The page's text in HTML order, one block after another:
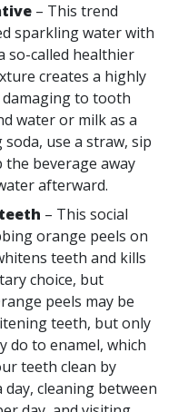
– This trend
sparkling water with
so-called healthier
creates a highly
damaging to tooth
water or milk as a
use a straw, sip
the beverage away
afterward.
– This social
orange peels on
teeth and kills
choice, but
peels may be
teeth, but only
do to enamel, which
teeth clean by
cleaning between